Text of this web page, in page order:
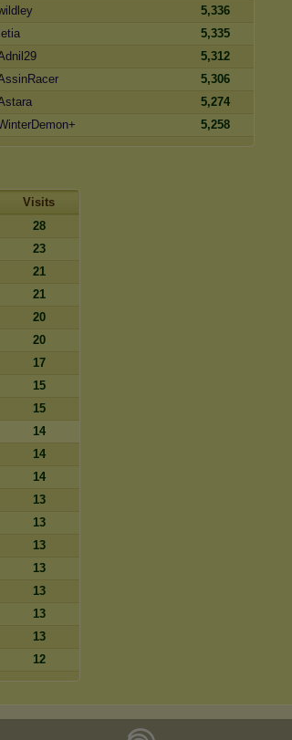
5,336
Ietia
5,335
5,312
5,306
5,274
5,258
Visits
28
23
21
21
20
20
17
15
15
14
14
14
13
13
13
13
13
13
13
12